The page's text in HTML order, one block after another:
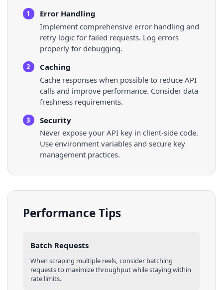
1
Error Handling
Implement comprehensive error handling and
retry logic for failed requests. Log errors
properly for debugging.
2
Caching
Cache responses when possible to reduce API
calls and improve performance. Consider data
freshness requirements.
3
Security
Never expose your API key in client-side code.
Use environment variables and secure key
management practices.
Performance Tips
Batch Requests
When scraping multiple reels, consider batching
requests to maximize throughput while staying within
rate limits.